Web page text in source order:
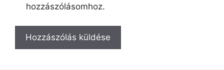
hozzászólásomhoz.